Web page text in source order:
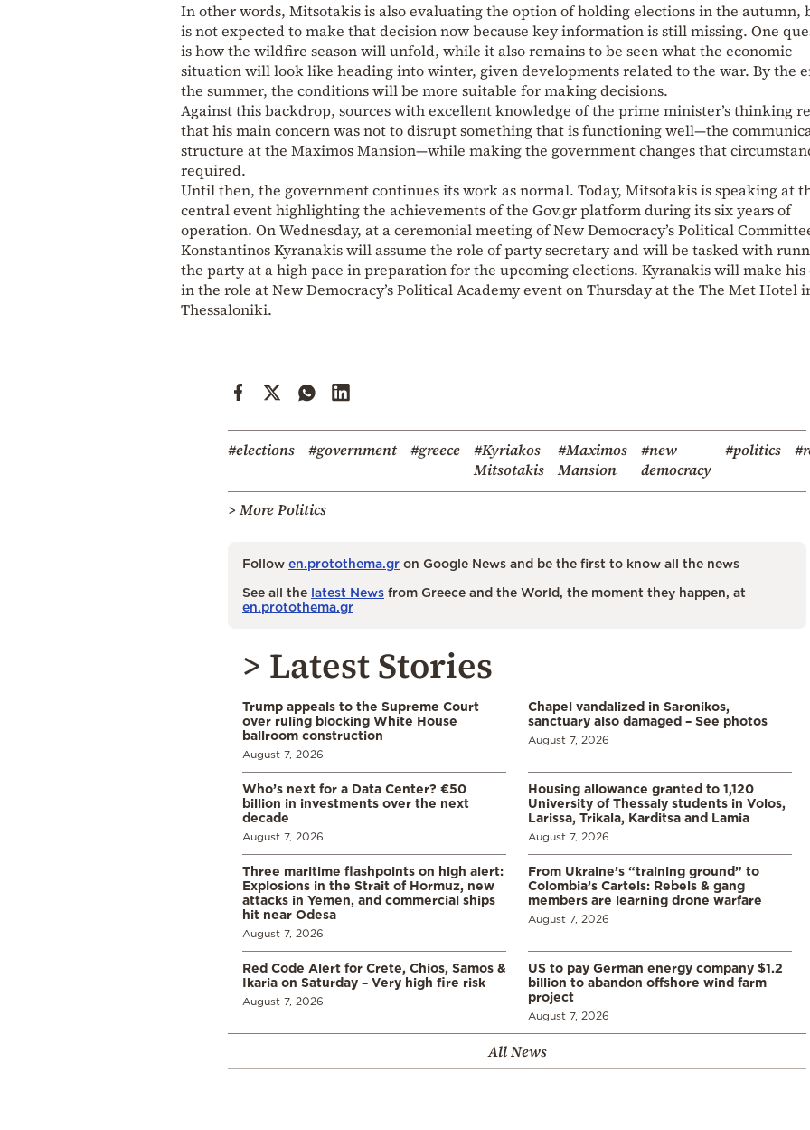
In other words, Mitsotakis is also evaluating the option of holding elections in the autumn,
is not expected to make that decision now because key information is still missing. One
is how the wildfire season will unfold, while it also remains to be seen what the economic
situation will look like heading into winter, given developments related to the war. By the
the summer, the conditions will be more suitable for making decisions.
Against this backdrop, sources with excellent knowledge of the prime minister’s thinking
that his main concern was not to disrupt something that is functioning well—the
structure at the Maximos Mansion—while making the government changes that
required.
Until then, the government continues its work as normal. Today, Mitsotakis is speaking at
central event highlighting the achievements of the Gov.gr platform during its six years of
operation. On Wednesday, at a ceremonial meeting of New Democracy’s Political
Konstantinos Kyranakis will assume the role of party secretary and will be tasked with
the party at a high pace in preparation for the upcoming elections. Kyranakis will make
in the role at New Democracy’s Political Academy event on Thursday at the The Met Hotel
Thessaloniki.
#elections #government #greece
#Kyriakos
Mitsotakis
#Maximos
Mansion
#new
democracy
#politics
> More Politics
Follow en.protothema.gr on Google News and be the first to know all the news
See all the latest News from Greece and the World, the moment they happen, at
en.protothema.gr
> Latest Stories
Trump appeals to the Supreme Court
over ruling blocking White House
ballroom construction
August 7, 2026
Chapel vandalized in Saronikos,
sanctuary also damaged – See photos
August 7, 2026
Who’s next for a Data Center? €50
billion in investments over the next
decade
August 7, 2026
Housing allowance granted to 1,120
University of Thessaly students in Volos,
Larissa, Trikala, Karditsa and Lamia
August 7, 2026
Three maritime flashpoints on high alert:
Explosions in the Strait of Hormuz, new
attacks in Yemen, and commercial ships
hit near Odesa
August 7, 2026
From Ukraine’s “training ground” to
Colombia’s Cartels: Rebels & gang
members are learning drone warfare
August 7, 2026
Red Code Alert for Crete, Chios, Samos &
Ikaria on Saturday – Very high fire risk
August 7, 2026
US to pay German energy company $1.2
billion to abandon offshore wind farm
project
August 7, 2026
All News